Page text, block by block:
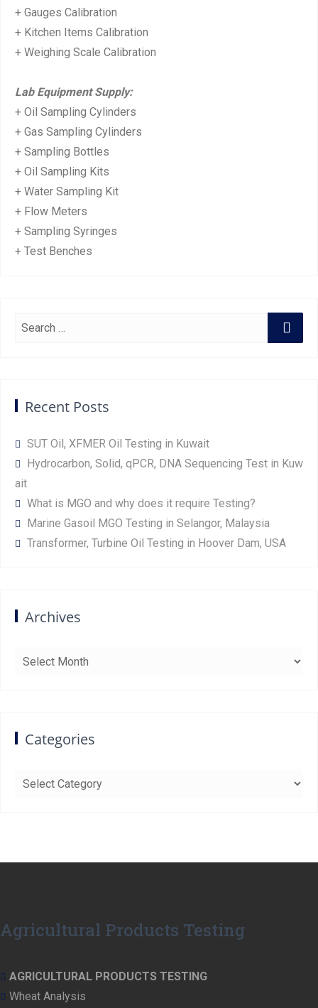
+ Gauges Calibration
+ Kitchen Items Calibration
+ Weighing Scale Calibration
Lab Equipment Supply:
+ Oil Sampling Cylinders
+ Gas Sampling Cylinders
+ Sampling Bottles
+ Oil Sampling Kits
+ Water Sampling Kit
+ Flow Meters
+ Sampling Syringes
+ Test Benches
Recent Posts
SUT Oil, XFMER Oil Testing in Kuwait
Hydrocarbon, Solid, qPCR, DNA Sequencing Test in Kuw
ait
What is MGO and why does it require Testing?
Marine Gasoil MGO Testing in Selangor, Malaysia
Transformer, Turbine Oil Testing in Hoover Dam, USA
Archives
Categories
Agricultural Products Testing
AGRICULTURAL PRODUCTS TESTING
Wheat Analysis